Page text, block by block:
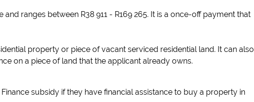
ranges between R38 911 - R169 265. It is a once-off payment that
property or piece of vacant serviced residential land. It can also
on a piece of land that the applicant already owns.
subsidy if they have financial assistance to buy a property in